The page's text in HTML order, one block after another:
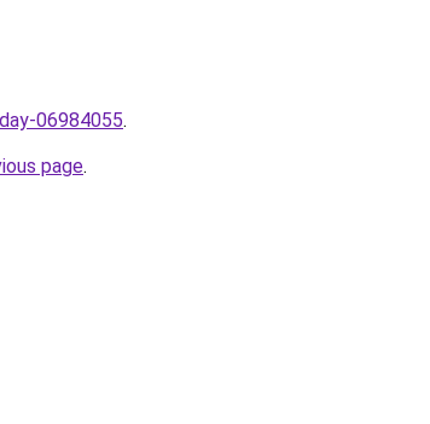
06984055.
page.